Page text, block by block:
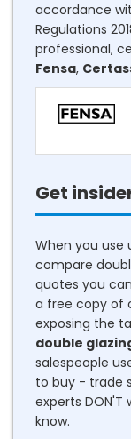
accordance
Regulations
professional,
Fensa,
Get
When you use
compare
quotes you
a free copy of
exposing the
double
salespeople
to buy - trade
experts DON'T
know.